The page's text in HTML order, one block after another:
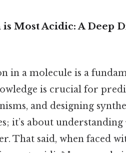
Most Acidic: A Deep
in a molecule is a
is crucial for
and designing
it’s about understanding
That said, when faced